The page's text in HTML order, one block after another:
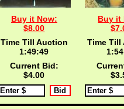
Buy it Now:
$8.00
Time Till Auction
1:49:48
Current Bid:
$4.00
Buy it
Time Till